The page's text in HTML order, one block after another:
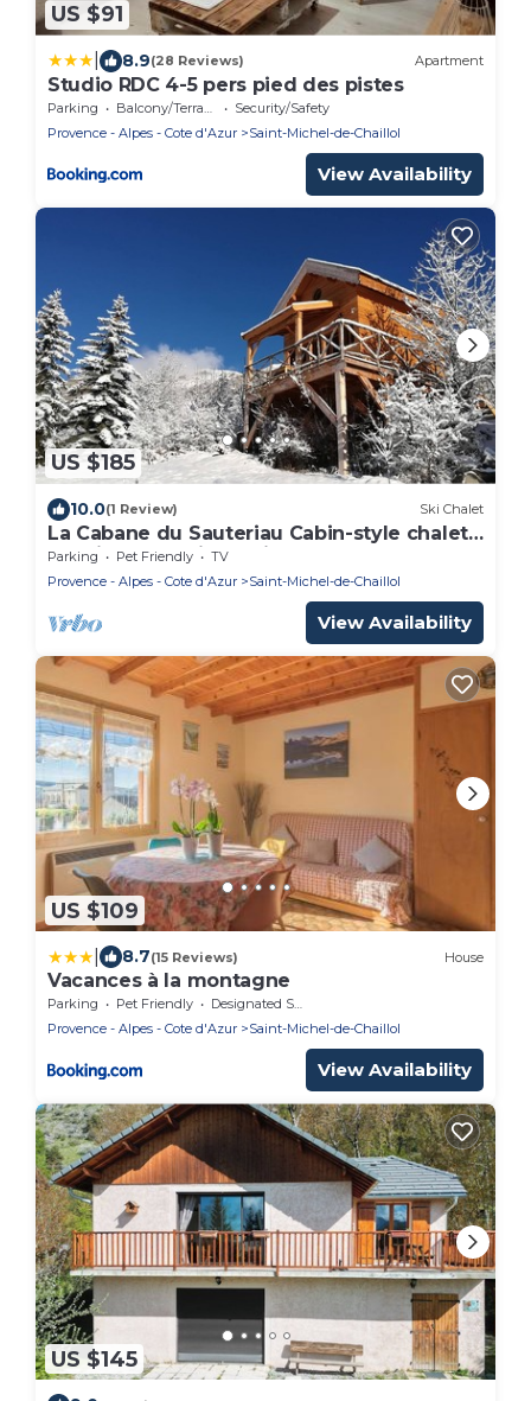
US $91
8.9(28 Reviews) Apartment
Studio RDC 4-5 pers pied des pistes
Parking Balcony/Terrace
Security/Safety
Provence - Alpes - Cote d'Azur
Saint-Michel-de-Chaillol
View Availability
US $185
10.0(1 Review) Ski Chalet
La Cabane du Sauteriau Cabin-style chalet
on stilts Exceptional view
Parking Pet Friendly
TV
Provence - Alpes - Cote d'Azur
Saint-Michel-de-Chaillol
View Availability
US $109
8.7(15 Reviews) House
Vacances à la montagne
Parking Pet Friendly
Designated Smoking Area
Provence - Alpes - Cote d'Azur
Saint-Michel-de-Chaillol
View Availability
US $145